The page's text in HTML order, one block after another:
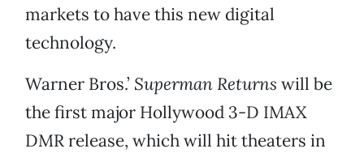
markets to have this new digital
technology.
Warner Bros.’ Superman Returns will be
the first major Hollywood 3-D IMAX
DMR release, which will hit theaters in